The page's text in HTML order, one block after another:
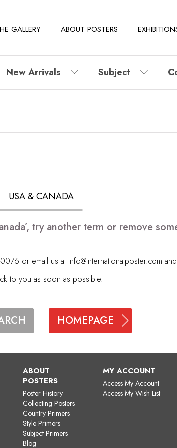
GALLERY ABOUT POSTERS
New Arrivals Subject
USA & CANADA
try another term or remove
or email us at info@internationalposter.com
to you as soon as possible.
HOMEPAGE
ABOUT
POSTERS
Poster History
Collecting Posters
Country Primers
Style Primers
Subject Primers
Blog
MY ACCOUNT
Access My Account
Access My Wish List